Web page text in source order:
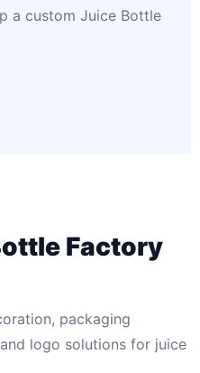
a custom Juice Bottle
Factory
packaging
logo solutions for juice